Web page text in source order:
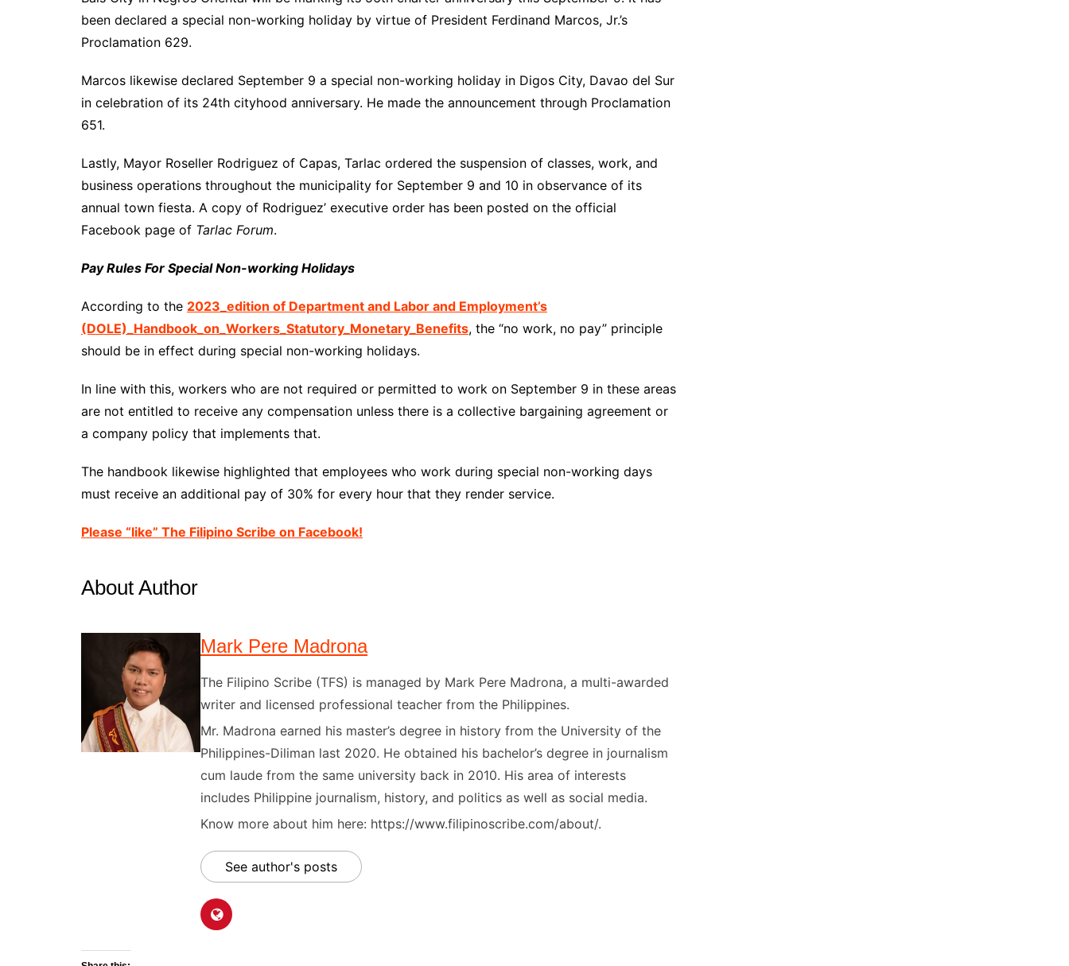
been declared a special non-working holiday by virtue of President Ferdinand Marcos, Jr.’s
Proclamation 629.
Marcos likewise declared September 9 a special non-working holiday in Digos City, Davao del Sur
in celebration of its 24th cityhood anniversary. He made the announcement through Proclamation
651.
Lastly, Mayor Roseller Rodriguez of Capas, Tarlac ordered the suspension of classes, work, and
business operations throughout the municipality for September 9 and 10 in observance of its
annual town fiesta. A copy of Rodriguez’ executive order has been posted on the official
Facebook page of Tarlac Forum.
Pay Rules For Special Non-working Holidays
According to the 2023_edition of Department and Labor and Employment’s
(DOLE)_Handbook_on_Workers_Statutory_Monetary_Benefits, the “no work, no pay” principle
should be in effect during special non-working holidays.
In line with this, workers who are not required or permitted to work on September 9 in these areas
are not entitled to receive any compensation unless there is a collective bargaining agreement or
a company policy that implements that.
The handbook likewise highlighted that employees who work during special non-working days
must receive an additional pay of 30% for every hour that they render service.
Please “like” The Filipino Scribe on Facebook!
About Author
Mark Pere Madrona
The Filipino Scribe (TFS) is managed by Mark Pere Madrona, a multi-awarded
writer and licensed professional teacher from the Philippines.
Mr. Madrona earned his master’s degree in history from the University of the
Philippines-Diliman last 2020. He obtained his bachelor’s degree in journalism
cum laude from the same university back in 2010. His area of interests
includes Philippine journalism, history, and politics as well as social media.
Know more about him here: https://www.filipinoscribe.com/about/.
See author's posts